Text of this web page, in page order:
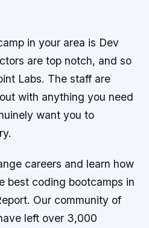
in your area is Dev
are top notch, and so
Labs. The staff are
with anything you need
want you to
careers and learn how
best coding bootcamps in
Our community of
left over 3,000